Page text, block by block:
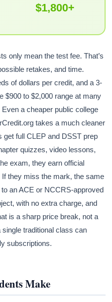
$1,800+
only mean the test fee. That’s
retakes, and time.
of dollars per credit, and a 3-
$900 to $2,000 range at many
a cheaper public college
takes a much cleaner
get full CLEP and DSST prep
quizzes, video lessons,
exam, they earn official
they miss the mark, the same
an ACE or NCCRS-approved
with no extra charge, and
is a sharp price break, not a
traditional class can
subscriptions.
Make